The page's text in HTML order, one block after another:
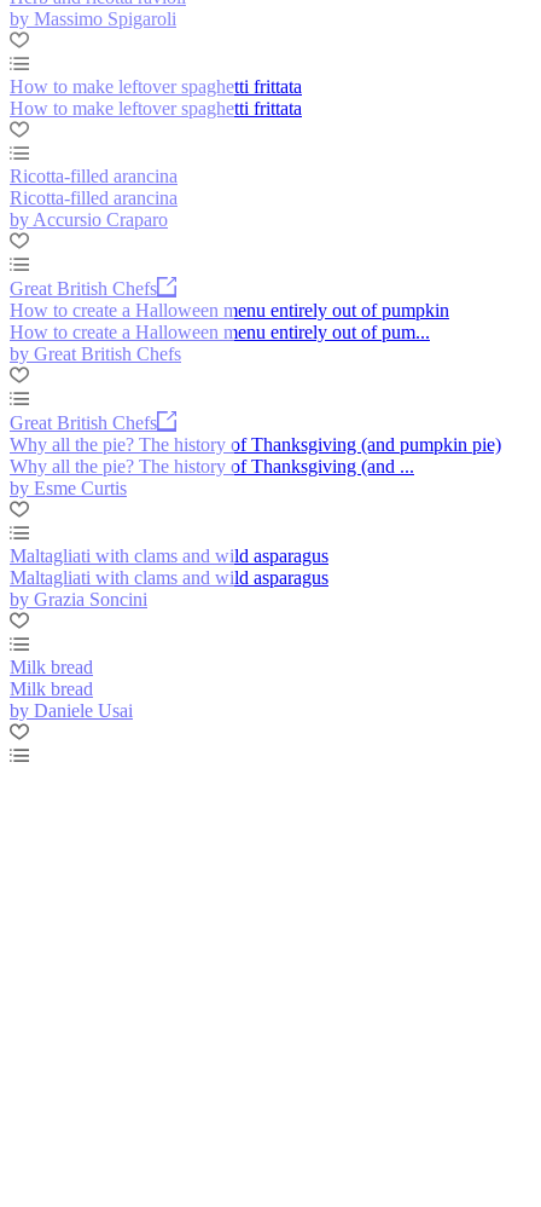
by Massimo Spigaroli
How to make leftover spaghetti frittata
How to make leftover spaghetti frittata
Ricotta-filled arancina
Ricotta-filled arancina
by Accursio Craparo
Great British Chefs
How to create a Halloween menu entirely out of pumpkin
How to create a Halloween menu entirely out of pum...
by Great British Chefs
Great British Chefs
Why all the pie? The history of Thanksgiving (and pumpkin pie)
Why all the pie? The history of Thanksgiving (and ...
by Esme Curtis
Maltagliati with clams and wild asparagus
Maltagliati with clams and wild asparagus
by Grazia Soncini
Milk bread
Milk bread
by Daniele Usai